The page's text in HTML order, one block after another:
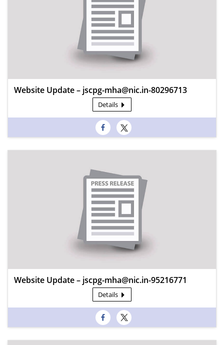
Website Update – jscpg-mha@nic.in-80296713
Details
Website Update – jscpg-mha@nic.in-95216771
Details